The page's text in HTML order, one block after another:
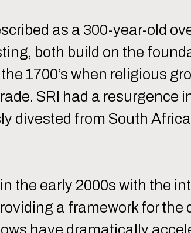
as a 300-year-old
both build on the
1700’s when religious
SRI had a resurgence
divested from South
the early 2000s with the
a framework for
have dramatically